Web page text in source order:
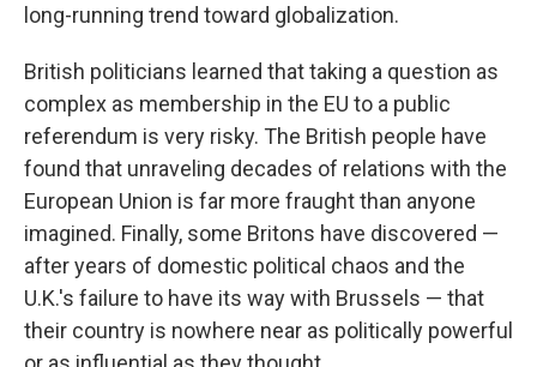
long-running trend toward globalization.
British politicians learned that taking a question as
complex as membership in the EU to a public
referendum is very risky. The British people have
found that unraveling decades of relations with the
European Union is far more fraught than anyone
imagined. Finally, some Britons have discovered —
after years of domestic political chaos and the
U.K.'s failure to have its way with Brussels — that
their country is nowhere near as politically powerful